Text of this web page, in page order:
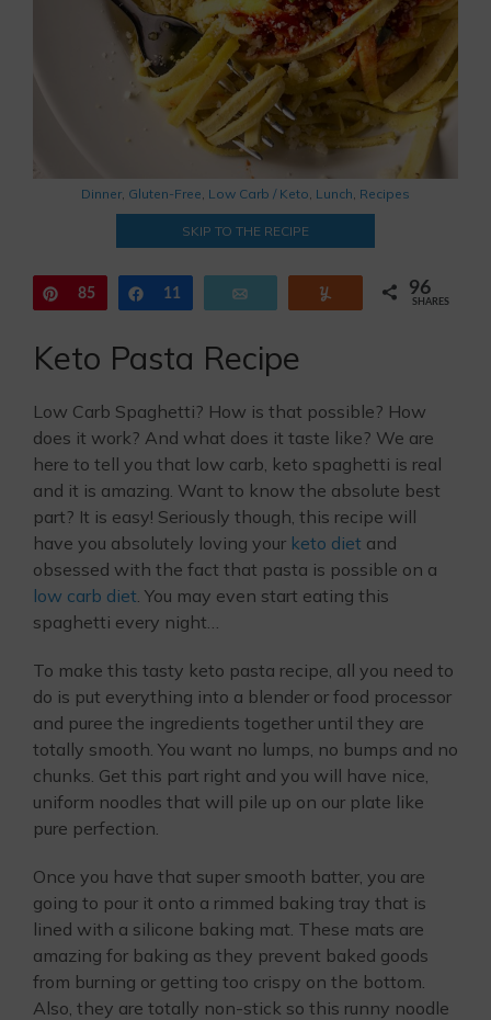
Dinner, Gluten-Free, Low Carb / Keto, Lunch, Recipes
SKIP TO THE RECIPE
Pin
85 Share
11 96
SHARES
Keto Pasta Recipe
Low Carb Spaghetti? How is that possible? How
does it work? And what does it taste like? We are
here to tell you that low carb, keto spaghetti is real
and it is amazing. Want to know the absolute best
part? It is easy! Seriously though, this recipe will
have you absolutely loving your keto diet and
obsessed with the fact that pasta is possible on a
low carb diet. You may even start eating this
spaghetti every night…
To make this tasty keto pasta recipe, all you need to
do is put everything into a blender or food processor
and puree the ingredients together until they are
totally smooth. You want no lumps, no bumps and no
chunks. Get this part right and you will have nice,
uniform noodles that will pile up on our plate like
pure perfection.
Once you have that super smooth batter, you are
going to pour it onto a rimmed baking tray that is
lined with a silicone baking mat. These mats are
amazing for baking as they prevent baked goods
from burning or getting too crispy on the bottom.
Also, they are totally non-stick so this runny noodle